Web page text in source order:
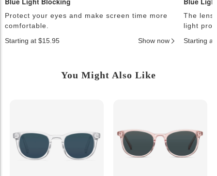
Protect your eyes and make screen time more
comfortable.
Starting at $15.95
Show now
The
light
Starting at
You Might Also Like